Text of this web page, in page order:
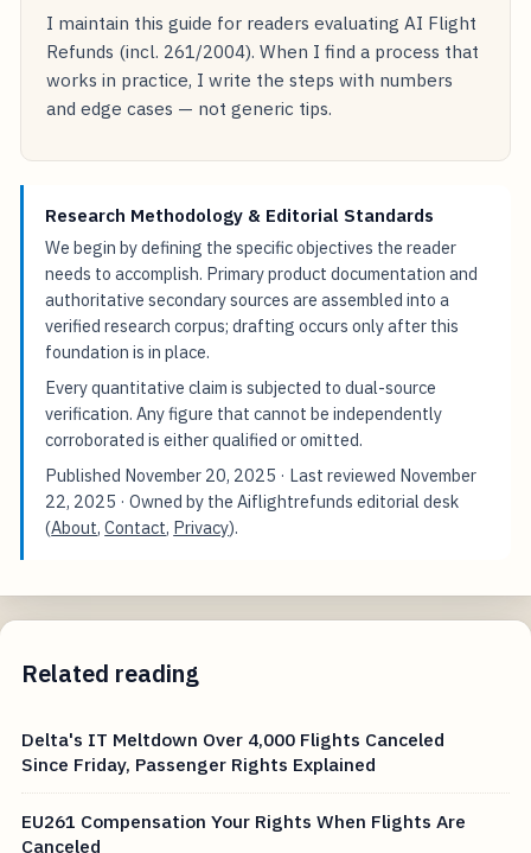
behavioral economics of airline dispute resolution.
Deep experience. Intellectual curiosity.
I maintain this guide for readers evaluating AI Flight
Refunds (incl. 261/2004). When I find a process that
Research Methodology & Editorial Standards
We begin by defining the specific objectives the reader
needs to accomplish. Primary product documentation and
authoritative secondary sources are assembled into a
verified research corpus; drafting occurs only after this
foundation is in place.
Every quantitative claim is subjected to dual-source
verification. Any figure that cannot be independently
corroborated is either qualified or omitted.
PublishedNovember 20, 2025
(About,Contact,Privacy).
Related reading
Since Friday, Passenger Rights Explained